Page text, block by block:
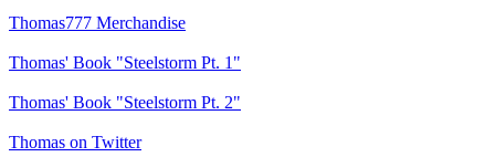
Thomas777 Merchandise
Thomas' Book "Steelstorm Pt. 1"
Thomas' Book "Steelstorm Pt. 2"
Thomas on Twitter